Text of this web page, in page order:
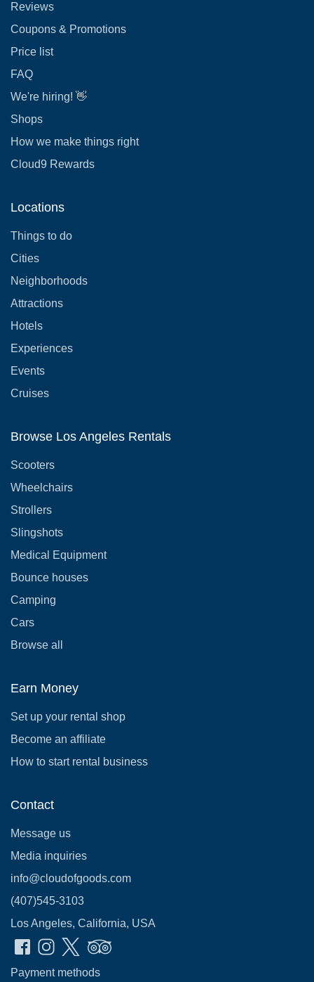
Reviews
Coupons & Promotions
Price list
FAQ
We're hiring! 👋
Shops
How we make things right
Cloud9 Rewards
Locations
Things to do
Cities
Neighborhoods
Attractions
Hotels
Experiences
Events
Cruises
Browse Los Angeles Rentals
Scooters
Wheelchairs
Strollers
Slingshots
Medical Equipment
Bounce houses
Camping
Cars
Browse all
Earn Money
Set up your rental shop
Become an affiliate
How to start rental business
Contact
Message us
Media inquiries
info@cloudofgoods.com
(407)545-3103
Los Angeles, California, USA
Payment methods